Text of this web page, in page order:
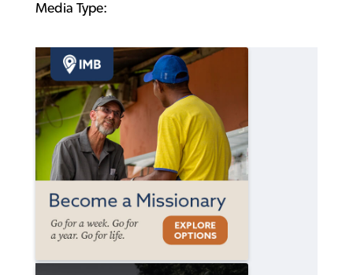
Media Type: